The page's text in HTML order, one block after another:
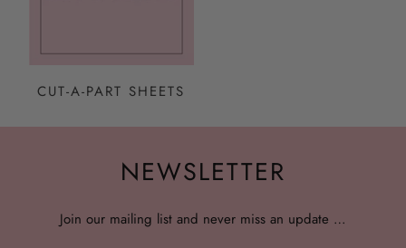
CUT-A-PART SHEETS
NEWSLETTER
Join our mailing list and never miss an update …